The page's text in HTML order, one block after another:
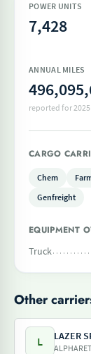
POWER UNITS
7,428
ANNUAL MILES
reported for 2025
CARGO
Chem
Genfreight
EQUIPMENT
Truck
Other
L